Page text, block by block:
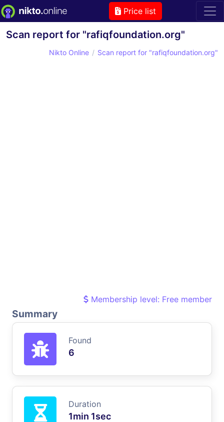
Price list
Scan report for "rafiqfoundation.org"
Nikto Online Scan report for "rafiqfoundation.org"
Membership level: Free member
Summary
Found
6
Duration
1min 1sec